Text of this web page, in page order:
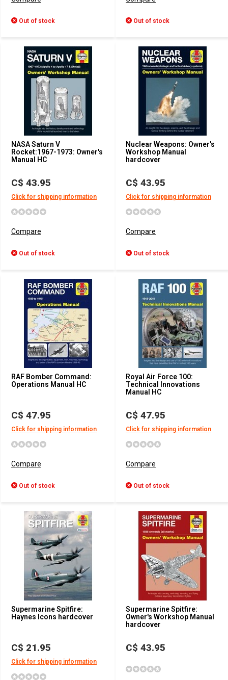
Out of stock Out of stock
NASA Saturn V
Rocket:1967-1973: Owner's
Manual HC
C$ 43.95
Click for shipping information
Compare
Out of stock
Nuclear Weapons: Owner's
Workshop Manual
hardcover
C$ 43.95
Click for shipping information
Compare
Out of stock
RAF Bomber Command:
Operations Manual HC
C$ 47.95
Click for shipping information
Compare
Out of stock
Royal Air Force 100:
Technical Innovations
Manual HC
C$ 47.95
Click for shipping information
Compare
Out of stock
Supermarine Spitfire:
Haynes Icons hardcover
C$ 21.95
Click for shipping information
Supermarine Spitfire:
Owner's Workshop Manual
hardcover
C$ 43.95